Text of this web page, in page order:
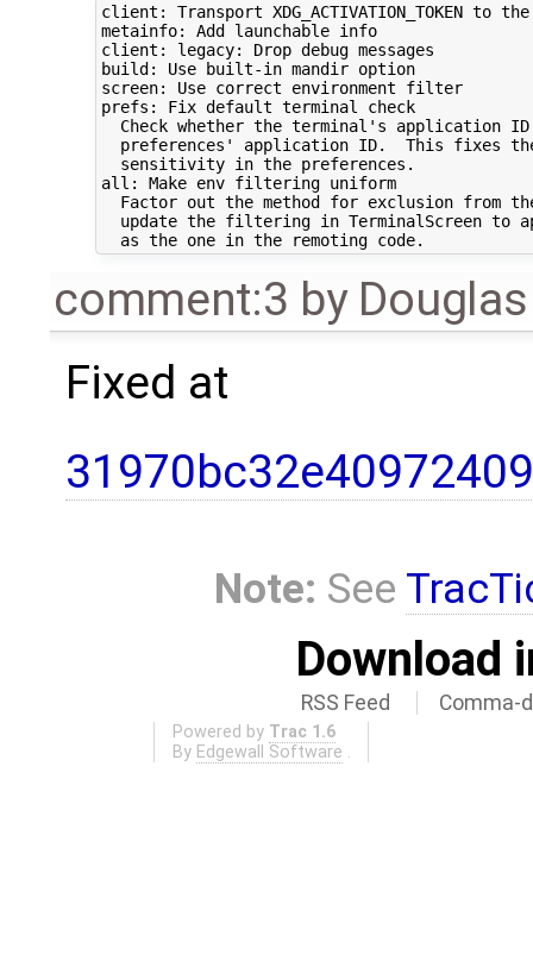
client: Transport XDG_ACTIVATION_TOKEN to
metainfo: Add launchable info
client: legacy: Drop debug messages
build: Use built-in mandir option
screen: Use correct environment filter
prefs: Fix default terminal check
Check whether the terminal's application
preferences' application ID.  This fixes
  sensitivity in the preferences.
all: Make env filtering uniform
Factor out the method for exclusion from
update the filtering in TerminalScreen to
comment:3 by
Fixed at
Note: See
Download
RSS Feed Comma-
Powered by Trac 1.6
By Edgewall Software .